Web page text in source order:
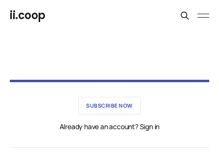
ii.coop
SUBSCRIBE NOW
Already have an account? Sign in